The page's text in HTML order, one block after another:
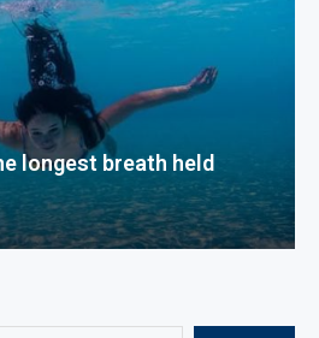
longest breath held